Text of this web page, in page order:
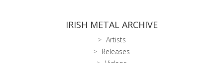
IRISH METAL ARCHIVE
Artists
Releases